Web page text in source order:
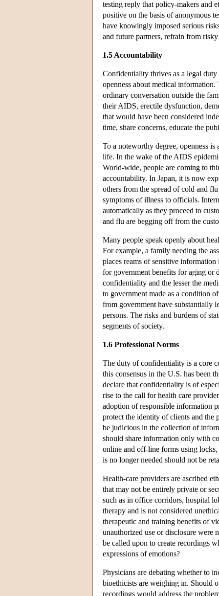
testing reply that policy-makers and
positive on the basis of anonymous
have knowingly imposed serious
and future partners, refrain from
1.5 Accountability
Confidentiality thrives as a legal
openness about medical
ordinary conversation outside the
their AIDS, erectile dysfunction,
that would have been considered
time, share concerns, educate the
To a noteworthy degree, openness
life. In the wake of the AIDS
World-wide, people are coming to
accountability. In Japan, it is now
others from the spread of cold and
symptoms of illness to officials.
automatically as they proceed to
and flu are begging off from the
Many people speak openly about
For example, a family needing the
places reams of sensitive
for government benefits for aging or
confidentiality and the lesser the
to government made as a condition
from government have substantially
persons. The risks and burdens of
segments of society.
1.6 Professional Norms
The duty of confidentiality is a core
this consensus in the U.S. has been
declare that confidentiality is of
rise to the call for health care
adoption of responsible information
protect the identity of clients and the
be judicious in the collection of
should share information only with
online and off-line forms using
is no longer needed should not be
Health-care providers are ascribed
that may not be entirely private or
such as in office corridors, hospital
therapy and is not considered
therapeutic and training benefits of
unauthorized use or disclosure were
be called upon to create recordings
expressions of emotions?
Physicians are debating whether to
bioethicists are weighing in. Should
recordings would address the